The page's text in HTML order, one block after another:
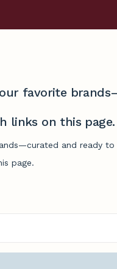
favorite
links on this page.
and ready to
page.